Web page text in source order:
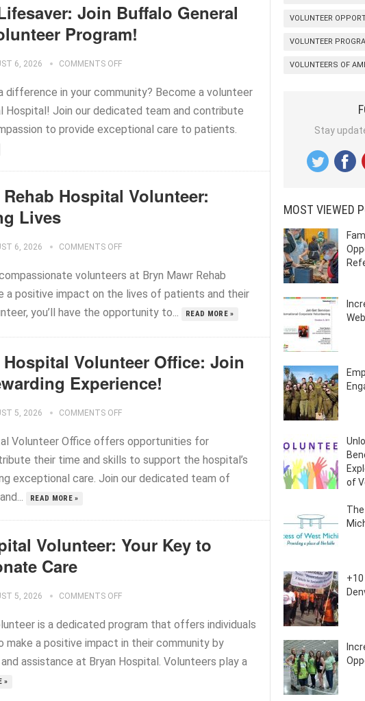
Join Buffalo General
Program!
6, 2026 COMMENTS OFF
difference in your community? Become a volunteer
Hospital! Join our dedicated team and contribute
to provide exceptional care to patients.
Hospital Volunteer:
Lives
6, 2026 COMMENTS OFF
volunteers at Bryn Mawr Rehab
a positive impact on the lives of patients and their
you’ll have the opportunity to...
READ MORE »
Volunteer Office: Join
Experience!
5, 2026 COMMENTS OFF
Volunteer Office offers opportunities for
their time and skills to support the hospital’s
exceptional care. Join our dedicated team of
READ MORE »
Volunteer: Your Key to
Care
5, 2026 COMMENTS OFF
is a dedicated program that offers individuals
make a positive impact in their community by
assistance at Bryan Hospital. Volunteers play a
»
VOLUNTEER
VOLUNTEER
VOLUNTEERS OF
Stay
MOST VIEWED
of